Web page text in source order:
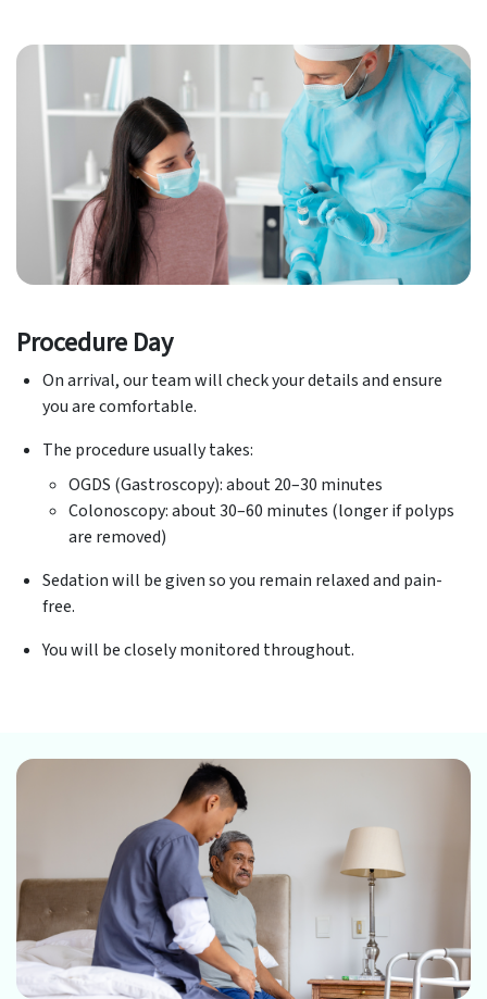
Procedure Day
On arrival, our team will check your details and ensure
you are comfortable.
The procedure usually takes:
OGDS (Gastroscopy): about 20–30 minutes
Colonoscopy: about 30–60 minutes (longer if polyps
are removed)
Sedation will be given so you remain relaxed and pain-
free.
You will be closely monitored throughout.